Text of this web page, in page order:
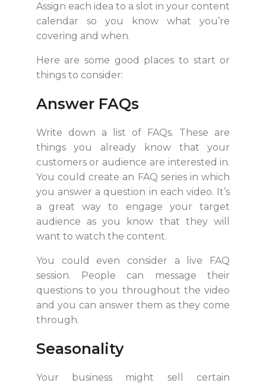
Assign each idea to a slot in your content
calendar so you know what you’re
covering and when.
Here are some good places to start or
things to consider:
Answer FAQs
Write down a list of FAQs. These are
things you already know that your
customers or audience are interested in.
You could create an FAQ series in which
you answer a question in each video. It’s
a great way to engage your target
audience as you know that they will
want to watch the content.
You could even consider a live FAQ
session. People can message their
questions to you throughout the video
and you can answer them as they come
through.
Seasonality
Your business might sell certain